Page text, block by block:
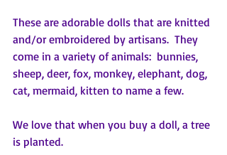
These are adorable dolls that are knitted
and/or embroidered by artisans.  They
come in a variety of animals:  bunnies,
sheep, deer, fox, monkey, elephant, dog,
cat, mermaid, kitten to name a few.
We love that when you buy a doll, a tree
is planted.